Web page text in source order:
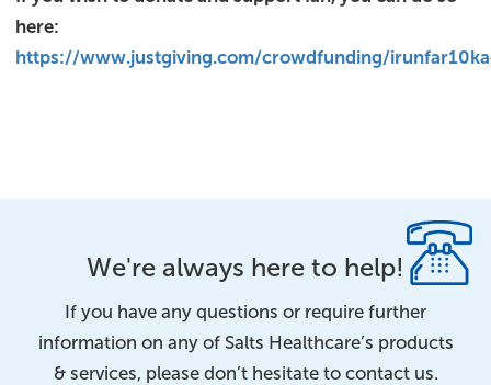
here:
https://www.justgiving.com/crowdfunding/
We're always here to help!
If you have any questions or require further
information on any of Salts Healthcare’s products
& services, please don’t hesitate to contact us.